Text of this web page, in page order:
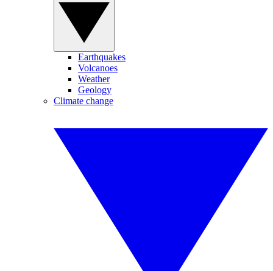
Earthquakes
Volcanoes
Weather
Geology
Climate change